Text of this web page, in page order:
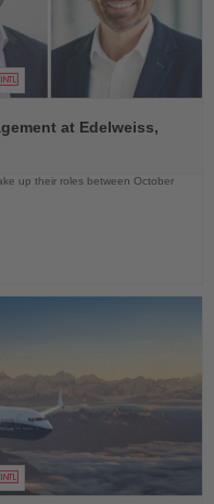
at Edelweiss,
up their roles between October